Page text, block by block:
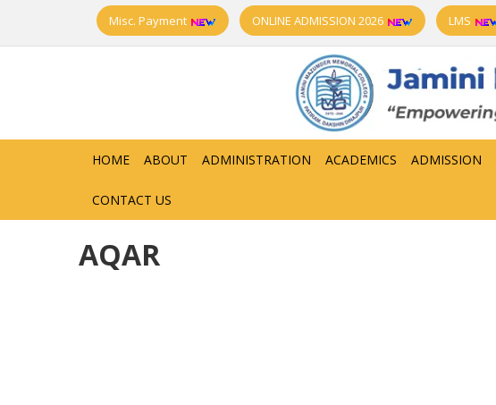
Misc. Payment ONLINE ADMISSION 2026 LMS
HOME ABOUT ADMINISTRATION ACADEMICS ADMISSION
CONTACT US
AQAR